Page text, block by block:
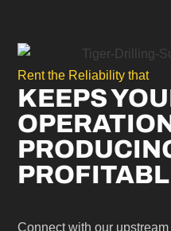
Rent the Reliability that
KEEPS
Connect with our